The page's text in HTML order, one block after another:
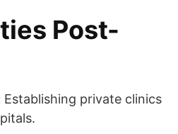
Post-
Establishing private clinics